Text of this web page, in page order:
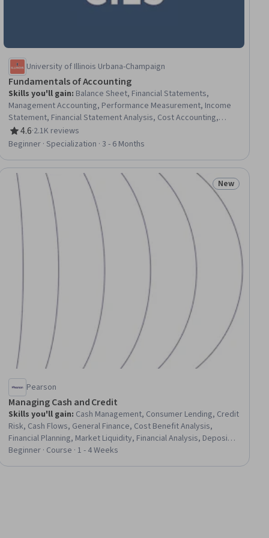
University of Illinois Urbana-Champaign
Fundamentals of Accounting
Skills you'll gain: Balance Sheet, Financial Statements,
Management Accounting, Performance Measurement, Income
Statement, Financial Statement Analysis, Cost Accounting,
Capacity Management, Operating Cost, Financial Reporting,
Asset Management, Organizational Strategy, Performance
Analysis, Budgeting, Operating Budget, Cost Control, Fixed
Asset
4.6
Rating, 4.6 out of 5 stars
·2.1K reviews
Beginner · Specialization · 3 - 6 Months
Status: New
New
Pearson
Managing Cash and Credit
Skills you'll gain: Cash Management, Consumer Lending, Credit
Risk, Cash Flows, General Finance, Cost Benefit Analysis,
Financial Planning, Market Liquidity, Financial Analysis, Deposit
Accounts, Investments, Payment Processing
Beginner · Course · 1 - 4 Weeks